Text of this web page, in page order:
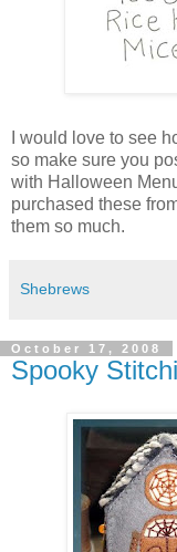
I would love to see
so make sure you
with Halloween
purchased these
them so much.
Shebrews
October 17, 2008
Spooky